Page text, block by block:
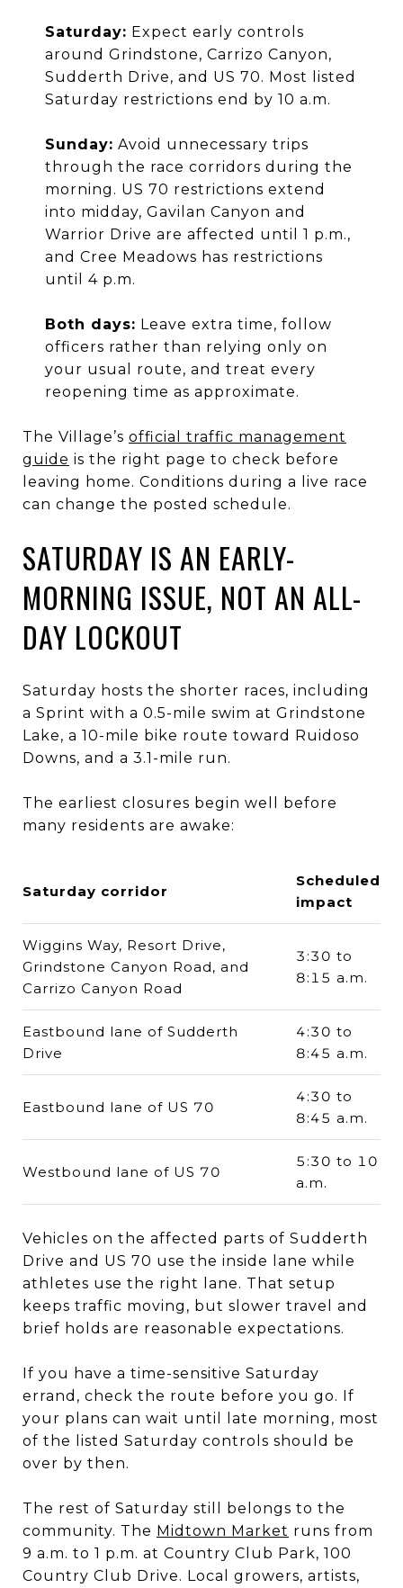
Saturday: Expect early controls
around Grindstone, Carrizo Canyon,
Sudderth Drive, and US 70. Most listed
Saturday restrictions end by 10 a.m.
Sunday: Avoid unnecessary trips
through the race corridors during the
morning. US 70 restrictions extend
into midday, Gavilan Canyon and
Warrior Drive are affected until 1 p.m.,
and Cree Meadows has restrictions
until 4 p.m.
Both days: Leave extra time, follow
officers rather than relying only on
your usual route, and treat every
reopening time as approximate.
The Village’s official traffic management
guide is the right page to check before
leaving home. Conditions during a live race
can change the posted schedule.
SATURDAY IS AN EARLY-
MORNING ISSUE, NOT AN ALL-
DAY LOCKOUT
Saturday hosts the shorter races, including
a Sprint with a 0.5-mile swim at Grindstone
Lake, a 10-mile bike route toward Ruidoso
Downs, and a 3.1-mile run.
The earliest closures begin well before
many residents are awake:
Saturday corridor
Scheduled
impact
Wiggins Way, Resort Drive,
Grindstone Canyon Road, and
Carrizo Canyon Road
3:30 to
8:15 a.m.
Eastbound lane of Sudderth
Drive
4:30 to
8:45 a.m.
Eastbound lane of US 70
4:30 to
8:45 a.m.
Westbound lane of US 70
5:30 to 10
a.m.
Vehicles on the affected parts of Sudderth
Drive and US 70 use the inside lane while
athletes use the right lane. That setup
keeps traffic moving, but slower travel and
brief holds are reasonable expectations.
If you have a time-sensitive Saturday
errand, check the route before you go. If
your plans can wait until late morning, most
of the listed Saturday controls should be
over by then.
The rest of Saturday still belongs to the
community. The Midtown Market runs from
9 a.m. to 1 p.m. at Country Club Park, 100
Country Club Drive. Local growers, artists,